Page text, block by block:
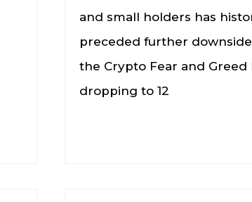
and small holders has
preceded further
the Crypto Fear and Greed
dropping to 12